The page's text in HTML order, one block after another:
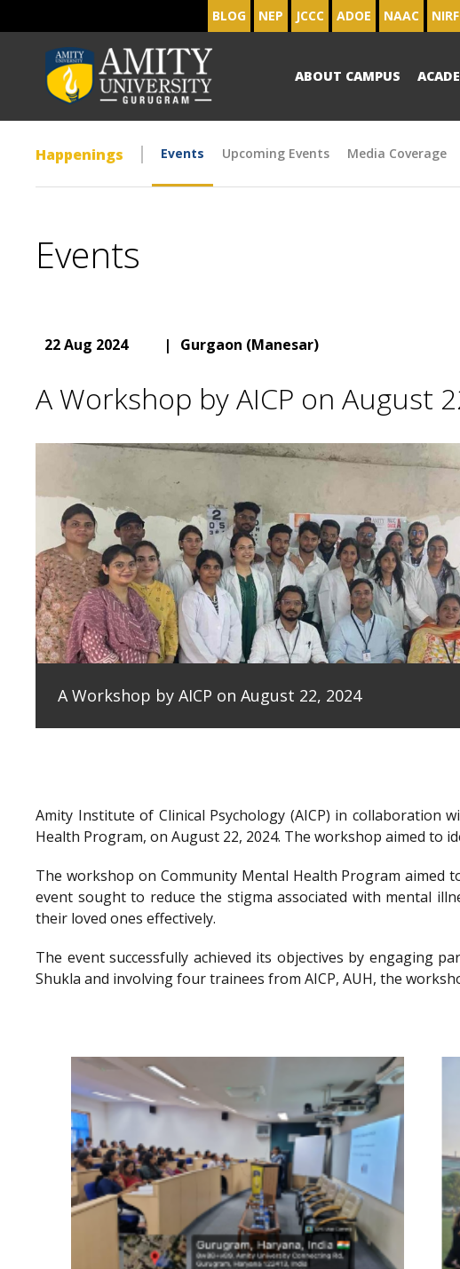
BLOG NEP JCCC ADOE NAAC NIRF
ABOUT CAMPUS
Happenings Events Upcoming Events Media Coverage
Events
22 Aug 2024 | Gurgaon (Manesar)
A Workshop by AICP on August
A Workshop by AICP on August 22, 2024
Amity Institute of Clinical Psychology (AICP) in collaboration
Health Program, on August 22, 2024. The workshop aimed
The workshop on Community Mental Health Program aimed
event sought to reduce the stigma associated with mental
their loved ones effectively.
The event successfully achieved its objectives by engaging
Shukla and involving four trainees from AICP, AUH, the